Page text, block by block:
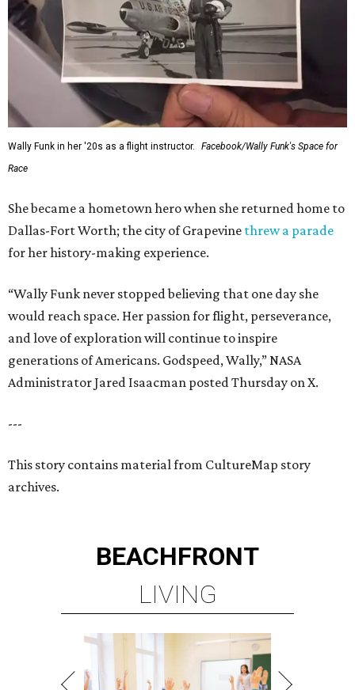
Wally Funk in her '20s as a flight instructor.
Facebook/Wally Funk's Space for
Race
She became a hometown hero when she returned home to
Dallas-Fort Worth; the city of Grapevine threw a parade
for her history-making experience.
“Wally Funk never stopped believing that one day she
would reach space. Her passion for flight, perseverance,
and love of exploration will continue to inspire
generations of Americans. Godspeed, Wally,” NASA
Administrator Jared Isaacman posted Thursday on X.
---
This story contains material from CultureMap story
archives.
BEACHFRONT
LIVING